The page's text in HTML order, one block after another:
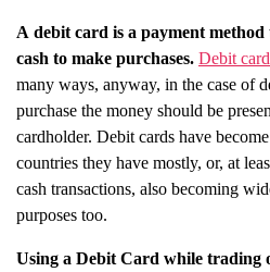
A debit card is a payment method
cash to make purchases. Debit
many ways, anyway, in the case of
purchase the money should be
cardholder. Debit cards have
countries they have mostly, or, at
cash transactions, also becoming
purposes too.
Using a Debit Card while trading